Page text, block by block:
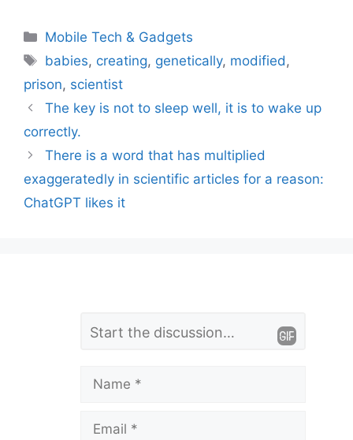
Categories
Mobile Tech & Gadgets
Tags
babies, creating, genetically, modified,
prison, scientist
The key is not to sleep well, it is to wake up
correctly.
There is a word that has multiplied
exaggeratedly in scientific articles for a reason:
ChatGPT likes it
Name
Email